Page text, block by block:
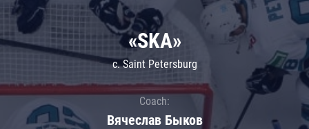
«SKA»
c. Saint Petersburg
Coach:
Вячеслав Быков